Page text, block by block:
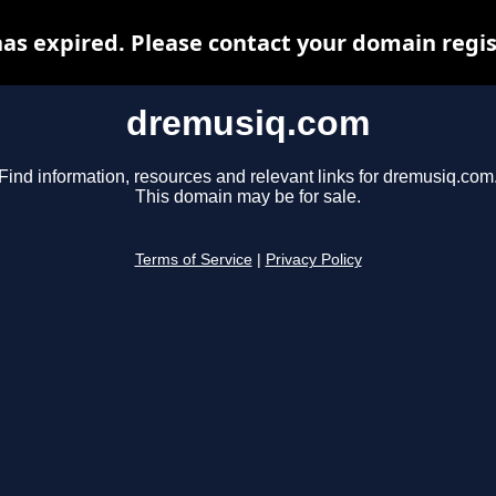
dremusiq.com
Find information, resources and relevant links for dremusiq.com.
This domain may be for sale.
Terms of Service Privacy Policy
expired. Please contact your domain